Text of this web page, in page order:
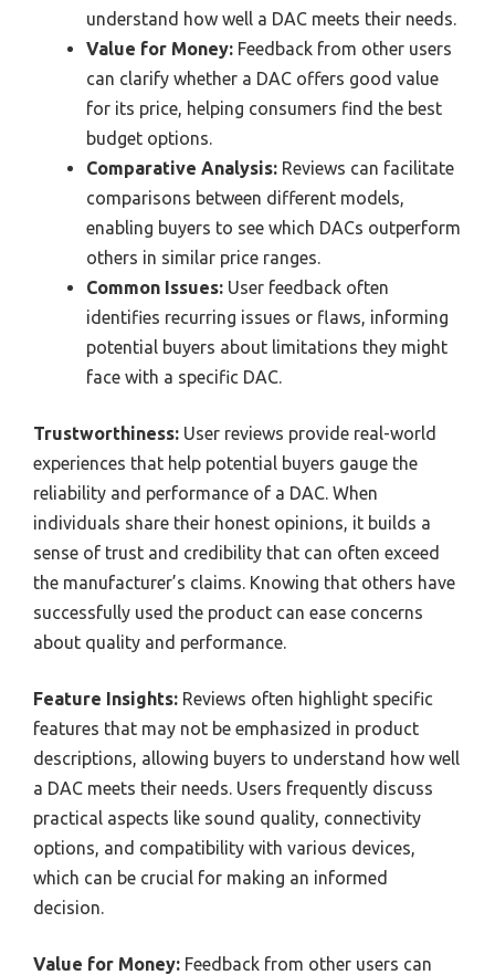
understand how well a DAC meets their needs.
Value for Money: Feedback from other users
can clarify whether a DAC offers good value
for its price, helping consumers find the best
budget options.
Comparative Analysis: Reviews can facilitate
comparisons between different models,
enabling buyers to see which DACs outperform
others in similar price ranges.
Common Issues: User feedback often
identifies recurring issues or flaws, informing
potential buyers about limitations they might
face with a specific DAC.
Trustworthiness: User reviews provide real-world
experiences that help potential buyers gauge the
reliability and performance of a DAC. When
individuals share their honest opinions, it builds a
sense of trust and credibility that can often exceed
the manufacturer’s claims. Knowing that others have
successfully used the product can ease concerns
about quality and performance.
Feature Insights: Reviews often highlight specific
features that may not be emphasized in product
descriptions, allowing buyers to understand how well
a DAC meets their needs. Users frequently discuss
practical aspects like sound quality, connectivity
options, and compatibility with various devices,
which can be crucial for making an informed
decision.
Value for Money: Feedback from other users can